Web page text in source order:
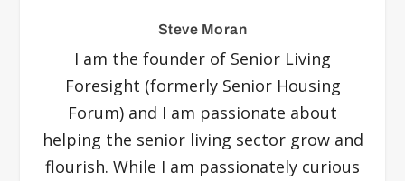
Steve Moran
I am the founder of Senior Living
Foresight (formerly Senior Housing
Forum) and I am passionate about
helping the senior living sector grow and
flourish. While I am passionately curious